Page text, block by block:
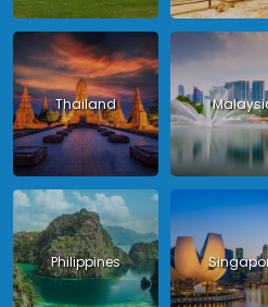
Thailand
Philippines